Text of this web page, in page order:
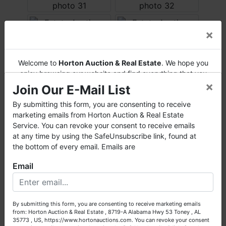
×
Welcome to Horton Auction & Real Estate. We hope you
enjoy browsing our website and find everything that you
want or need.
Horton Auctionis a company that conducts both online
and live auctions. We have been in the business for 57 years
and millions of dollars worth of properties have been
auctioned through our company. AtHorton Auction, we
create a competitive auction marketplace to obtain the
We are here to serve you either as a buyer or as a seller.
Please call our office at (256) 536-7497 if you have any
consultation for your property today.
Join Our E-Mail List
By submitting this form, you are consenting to receive
marketing emails from Horton Auction & Real Estate
Service. You can revoke your consent to receive emails
at any time by using the SafeUnsubscribe link, found at
the bottom of every email. Emails are
×
Email
By submitting this form, you are consenting to receive marketing emails
from: Horton Auction & Real Estate , 8719-A Alabama Hwy 53 Toney , AL
35773 , US, https://www.hortonauctions.com. You can revoke your consent